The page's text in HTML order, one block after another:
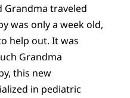
Grandma traveled
was only a week old,
help out. It was
Grandma
this new
in pediatric